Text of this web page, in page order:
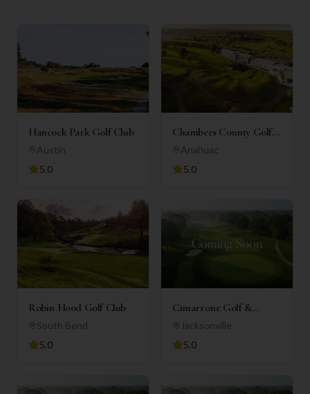
Hancock Park Golf Club
Austin
5.0
Chambers County Golf
Club
Anahuac
5.0
Robin Hood Golf Club
South Bend
5.0
Cimarrone Golf &
Country Club
Jacksonville
5.0